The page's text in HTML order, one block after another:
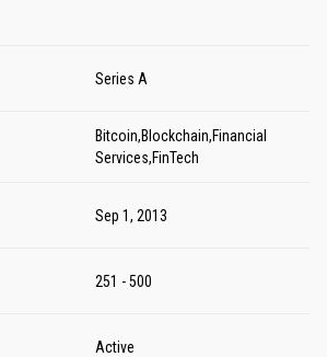
Series A
Bitcoin,Blockchain,Financial
Services,FinTech
Sep 1, 2013
251 - 500
Active